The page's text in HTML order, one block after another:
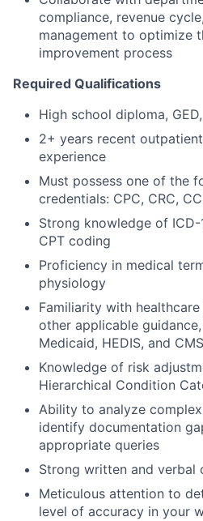
compliance, revenue
management to optimize
improvement process
Required Qualifications
High school diploma,
2+ years recent
experience
Must possess one of the
credentials: CPC, CRC,
Strong knowledge of
CPT coding
Proficiency in medical
physiology
Familiarity with
other applicable
Medicaid, HEDIS, and
Knowledge of risk
Hierarchical Condition
Ability to analyze
identify documentation
appropriate queries
Strong written and verbal
Meticulous attention to
level of accuracy in your